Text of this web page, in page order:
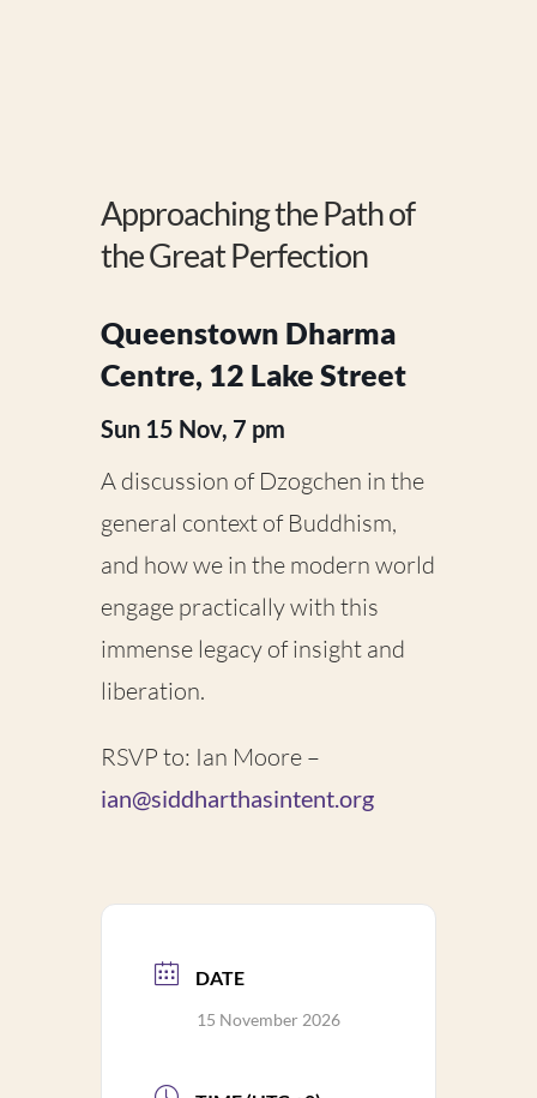
Approaching the Path of
the Great Perfection
Queenstown Dharma
Centre, 12 Lake Street
Sun 15 Nov, 7 pm
A discussion of Dzogchen in the
general context of Buddhism,
and how we in the modern world
engage practically with this
immense legacy of insight and
liberation.
RSVP to: Ian Moore –
ian@siddharthasintent.org
DATE
15 November 2026